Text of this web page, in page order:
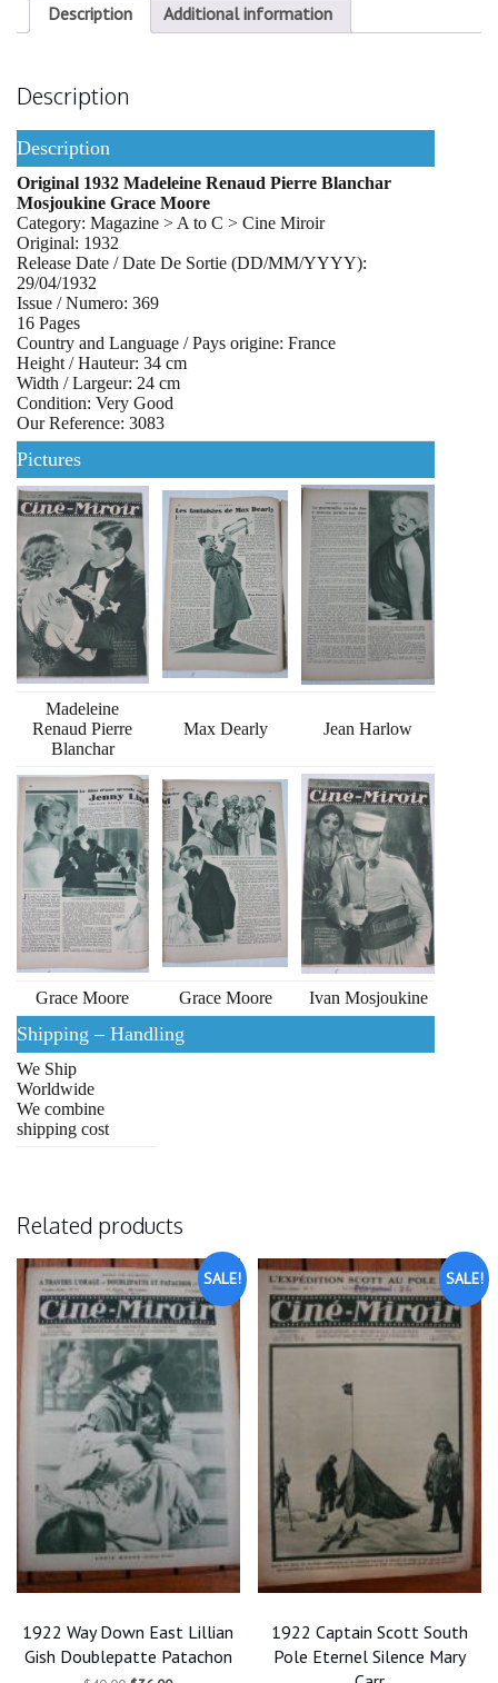
quantity
Description Additional information
Description
Description
Original 1932 Madeleine Renaud Pierre Blanchar
Mosjoukine Grace Moore
Category: Magazine > A to C > Cine Miroir
Original: 1932
Release Date / Date De Sortie (DD/MM/YYYY):
29/04/1932
Issue / Numero: 369
16 Pages
Country and Language / Pays origine: France
Height / Hauteur: 34 cm
Width / Largeur: 24 cm
Condition: Very Good
Our Reference: 3083
Pictures
Madeleine
Renaud Pierre
Blanchar
Max Dearly Jean Harlow
Grace Moore Grace Moore Ivan Mosjoukine
Shipping – Handling
We Ship
Worldwide
We combine
shipping cost
Related products
SALE!
1922 Way Down East Lillian
Gish Doublepatte Patachon
SALE!
1922 Captain Scott South
Pole Eternel Silence Mary